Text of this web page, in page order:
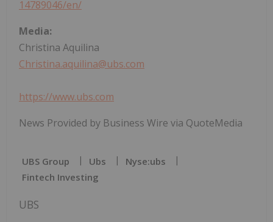
14789046/en/
Media:
Christina Aquilina
Christina.aquilina@ubs.com
https://www.ubs.com
News Provided by Business Wire via QuoteMedia
UBS Group Ubs
Nyse:ubs
Fintech Investing
UBS